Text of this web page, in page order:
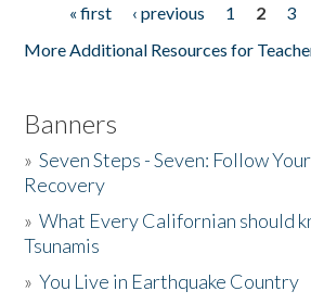
Pages« first ‹ previous 1 2 3
More Additional Resources for
Banners
»Seven Steps - Seven: Follow
Recovery
»What Every Californian should
Tsunamis
»You Live in Earthquake Country